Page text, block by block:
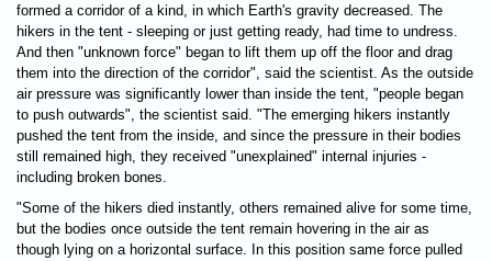
formed a corridor of a kind, in which Earth's gravity decreased. The
hikers in the tent - sleeping or just getting ready, had time to undress.
And then "unknown force" began to lift them up off the floor and drag
them into the direction of the corridor", said the scientist. As the outside
air pressure was significantly lower than inside the tent, "people began
to push outwards", the scientist said. "The emerging hikers instantly
pushed the tent from the inside, and since the pressure in their bodies
still remained high, they received "unexplained" internal injuries -
including broken bones.
"Some of the hikers died instantly, others remained alive for some time,
but the bodies once outside the tent remain hovering in the air as
though lying on a horizontal surface. In this position same force pulled